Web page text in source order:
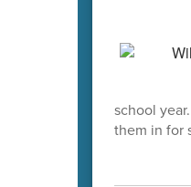
school
them in for